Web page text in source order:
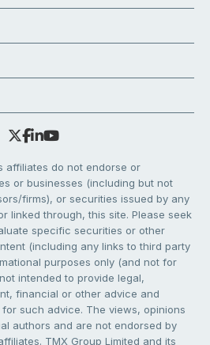
affiliates do not endorse or
or businesses (including but not
firms), or securities issued by any
linked through, this site. Please seek
specific securities or other
(including any links to third party
purposes only (and not for
intended to provide legal,
financial or other advice and
such advice. The views, opinions
authors and are not endorsed by
TMX Group Limited and its